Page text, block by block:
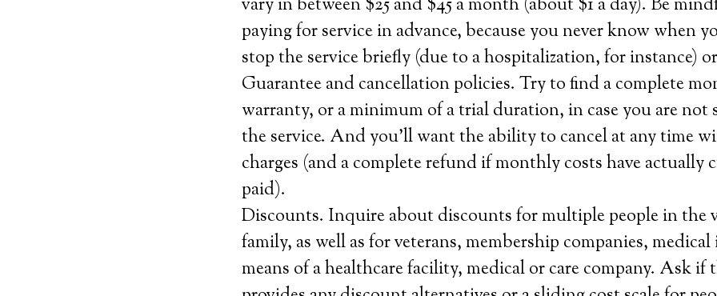
vary in between $25 and $45 a month (about $1 a day). Be
paying for service in advance, because you never know when
stop the service briefly (due to a hospitalization, for instance)
Guarantee and cancellation policies. Try to find a complete
warranty, or a minimum of a trial duration, in case you are not
the service. And you’ll want the ability to cancel at any time
charges (and a complete refund if monthly costs have actually
paid).
Discounts. Inquire about discounts for multiple people in the
family, as well as for veterans, membership companies,
means of a healthcare facility, medical or care company. Ask if